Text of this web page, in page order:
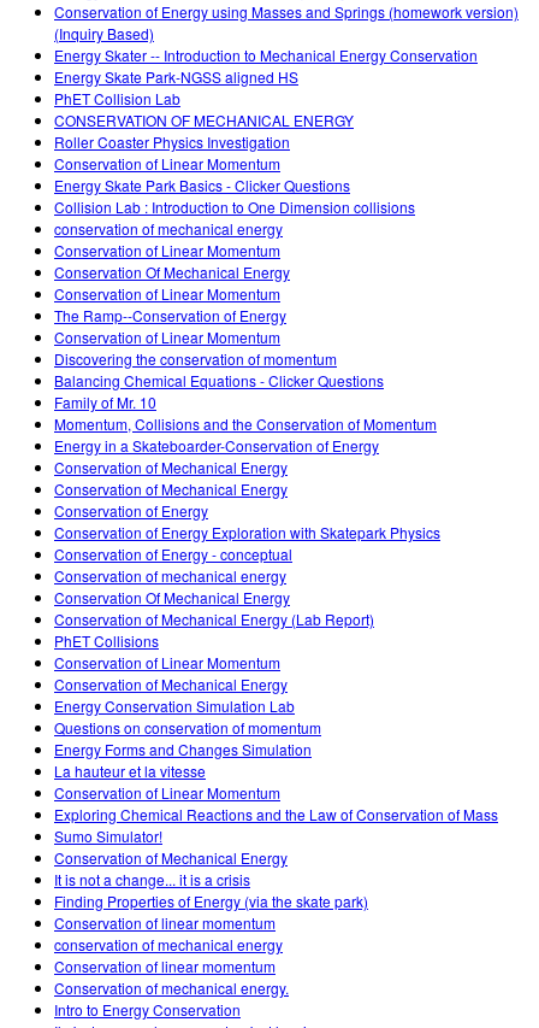
Impact Report
Conservation of Energy using Masses and Springs (homework version)
(Inquiry Based)
Energy Skater -- Introduction to Mechanical Energy Conservation
Energy Skate Park-NGSS aligned HS
PhET Collision Lab
CONSERVATION OF MECHANICAL ENERGY
Roller Coaster Physics Investigation
Conservation of Linear Momentum
Energy Skate Park Basics - Clicker Questions
Collision Lab : Introduction to One Dimension collisions
conservation of mechanical energy
Conservation of Linear Momentum
Conservation Of Mechanical Energy
Conservation of Linear Momentum
The Ramp--Conservation of Energy
Conservation of Linear Momentum
Discovering the conservation of momentum
Balancing Chemical Equations - Clicker Questions
Family of Mr. 10
Momentum, Collisions and the Conservation of Momentum
Energy in a Skateboarder-Conservation of Energy
Conservation of Mechanical Energy
Conservation of Mechanical Energy
Conservation of Energy
Conservation of Energy Exploration with Skatepark Physics
Conservation of Energy - conceptual
Conservation of mechanical energy
Conservation Of Mechanical Energy
Conservation of Mechanical Energy (Lab Report)
PhET Collisions
Conservation of Linear Momentum
Conservation of Mechanical Energy
Energy Conservation Simulation Lab
Questions on conservation of momentum
Energy Forms and Changes Simulation
La hauteur et la vitesse
Conservation of Linear Momentum
Exploring Chemical Reactions and the Law of Conservation of Mass
Sumo Simulator!
Conservation of Mechanical Energy
It is not a change... it is a crisis
Finding Properties of Energy (via the skate park)
Conservation of linear momentum
conservation of mechanical energy
Conservation of linear momentum
Conservation of mechanical energy.
Intro to Energy Conservation